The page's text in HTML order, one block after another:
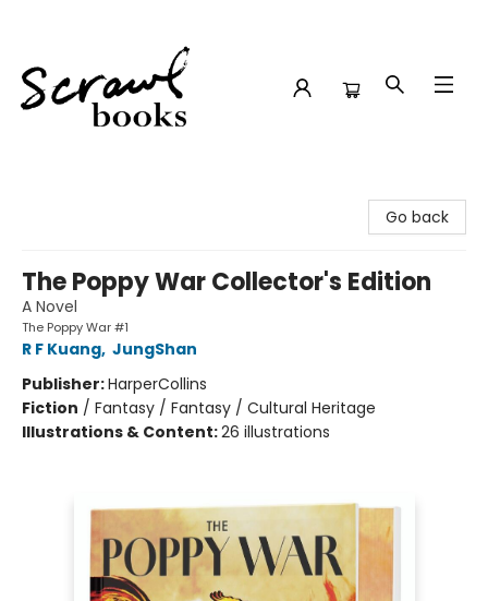
Go back
The Poppy War Collector's Edition
A Novel
The Poppy War #1
R F Kuang, JungShan
Publisher:HarperCollins
Fiction / Fantasy / Fantasy / Cultural Heritage
Illustrations & Content:26 illustrations